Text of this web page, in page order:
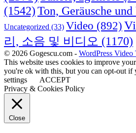
(1542)Ton, Geräusche
Uncategorized (33) Video (892)
리, 소음 및 비디오 (1170)
© 2026 Gogescu.com - WordPress Video
This website uses cookies to improve
you're ok with this, but you can opt-out if
settings
ACCEPT
Privacy & Cookies Policy
Close